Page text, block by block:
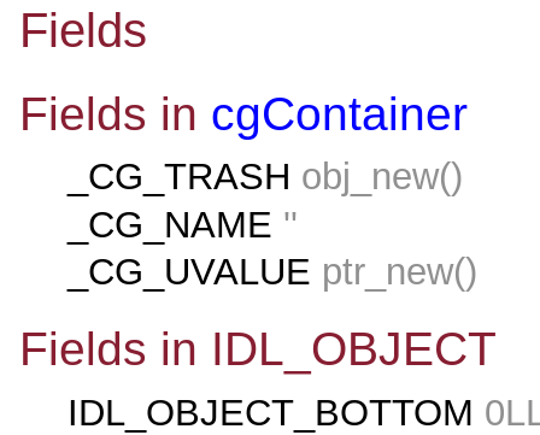
Fields
Fields in cgContainer
_CG_TRASH obj_new()
_CG_NAME ''
_CG_UVALUE ptr_new()
Fields in IDL_OBJECT
IDL_OBJECT_BOTTOM